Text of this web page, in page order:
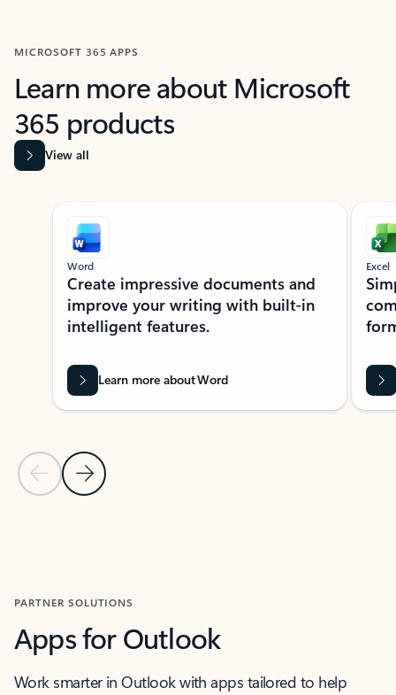
MICROSOFT 365 APPS
Learn more about Microsoft
365 products
View all
Showing slide 1 of 9
Previous Slide
Next Slide
Word
Create impressive documents and
improve your writing with built-in
intelligent features.
Learn more about Word
Excel
PARTNER SOLUTIONS
Apps for Outlook
Work smarter in Outlook with apps tailored to help